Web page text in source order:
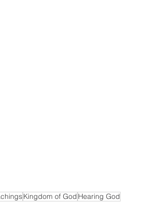
Kingdom of God Hearing God